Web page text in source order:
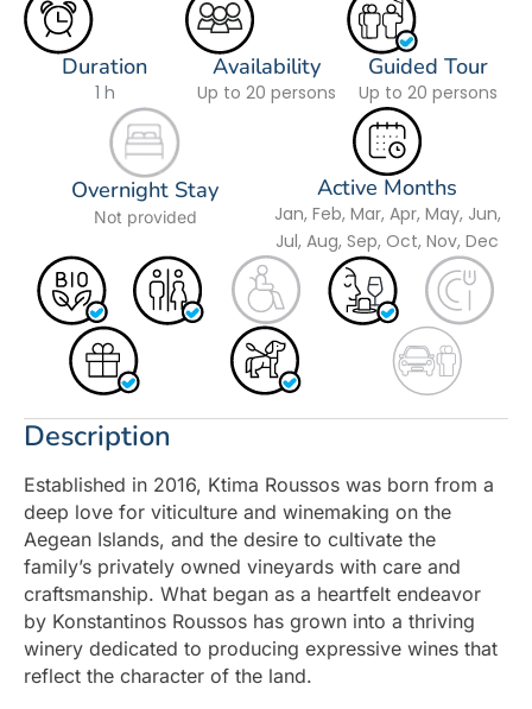
Duration
1 h
Availability
Up to 20 persons
Guided Tour
Up to 20 persons
Overnight Stay
Not provided
Active Months
Jan, Feb, Mar, Apr, May, Jun,
Jul, Aug, Sep, Oct, Nov, Dec
Description
Established in 2016, Ktima Roussos was born from a
deep love for viticulture and winemaking on the
Aegean Islands, and the desire to cultivate the
family’s privately owned vineyards with care and
craftsmanship. What began as a heartfelt endeavor
by Konstantinos Roussos has grown into a thriving
winery dedicated to producing expressive wines that
reflect the character of the land.